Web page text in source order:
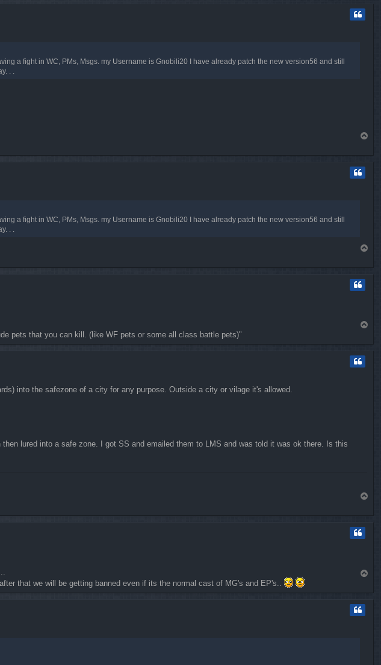
a fight in WC, PMs, Msgs. my Username is Gnobili20 I have already patch the new version56 and still
. .
a fight in WC, PMs, Msgs. my Username is Gnobili20 I have already patch the new version56 and still
. .
pets that you can kill. (like WF pets or some all class battle pets)"
into the safezone of a city for any purpose. Outside a city or vilage it's allowed.
lured into a safe zone. I got SS and emailed them to LMS and was told it was ok there. Is this
that we will be getting banned even if its the normal cast of MG's and EP's..